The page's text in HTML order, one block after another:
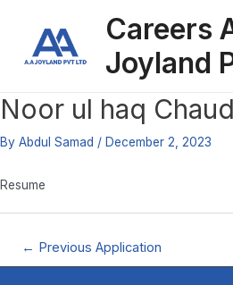
content
Careers
Joyland
Noor ul haq
By Abdul Samad / December 2, 2023
Resume
navigation
← Previous Application